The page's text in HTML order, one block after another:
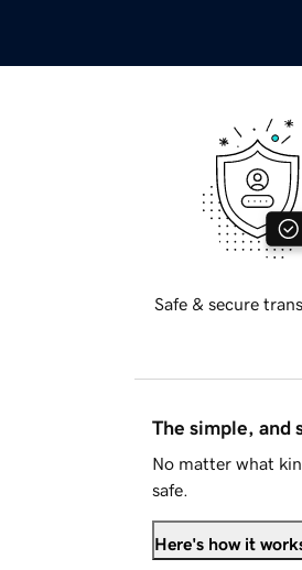
Safe & secure
The simple, and
No matter what
safe.
Here's how it